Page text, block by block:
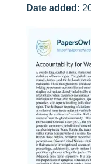
Date added: